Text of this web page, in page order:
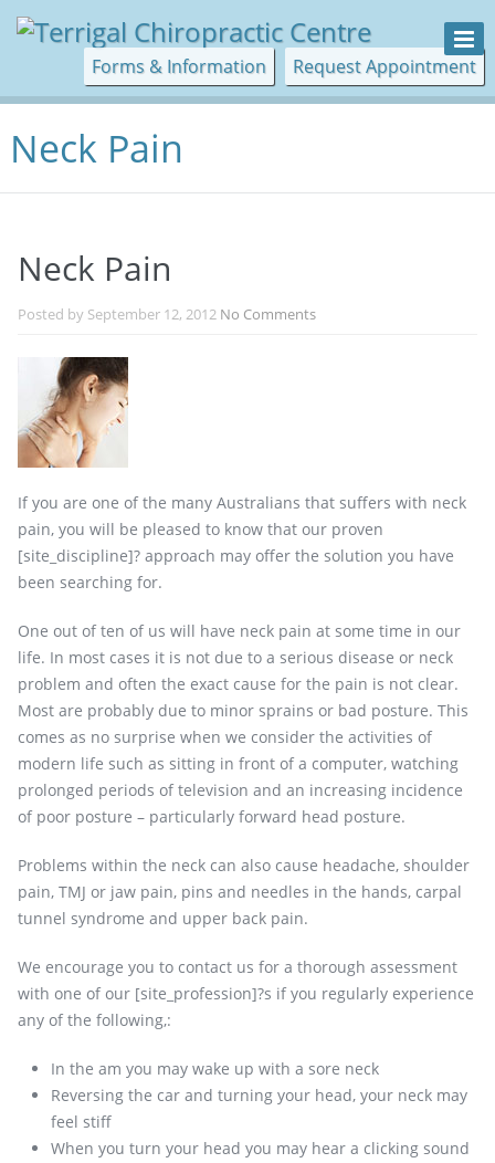
Request Appointment
Forms & Information
Neck Pain
Neck Pain
Posted by September 12, 2012 No Comments
If you are one of the many Australians that suffers with neck
pain, you will be pleased to know that our proven
[site_discipline]? approach may offer the solution you have
been searching for.
One out of ten of us will have neck pain at some time in our
life. In most cases it is not due to a serious disease or neck
problem and often the exact cause for the pain is not clear.
Most are probably due to minor sprains or bad posture. This
comes as no surprise when we consider the activities of
modern life such as sitting in front of a computer, watching
prolonged periods of television and an increasing incidence
of poor posture – particularly forward head posture.
Problems within the neck can also cause headache, shoulder
pain, TMJ or jaw pain, pins and needles in the hands, carpal
tunnel syndrome and upper back pain.
We encourage you to contact us for a thorough assessment
with one of our [site_profession]?s if you regularly experience
any of the following,:
In the am you may wake up with a sore neck
Reversing the car and turning your head, your neck may
feel stiff
When you turn your head you may hear a clicking sound